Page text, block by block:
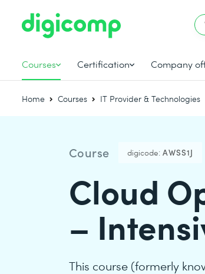
Courses Certification Company
Home Courses IT Provider & Technologies
Course digicode: AWSS1J
Cloud
–
This course (formerly